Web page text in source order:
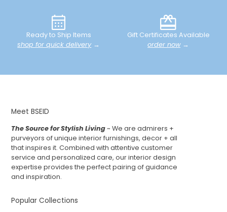
Ready to Ship Items
shop for quick delivery →
Gift Certificates Available
order now →
Meet BSEID
The Source for Stylish Living~ We are admirers +
purveyors of unique interior furnishings, decor + all
that inspires it. Combined with attentive customer
service and personalized care, our interior design
expertise provides the perfect pairing of guidance
and inspiration.
Popular Collections